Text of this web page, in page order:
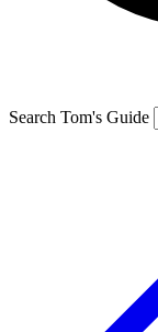
Search Tom's Guide